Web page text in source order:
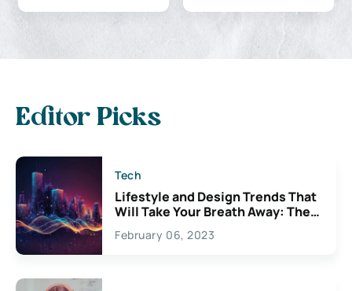
Editor Picks
Tech
Lifestyle and Design Trends That
Will Take Your Breath Away: The
Exciting Possibilities For
Creativity
February 06, 2023